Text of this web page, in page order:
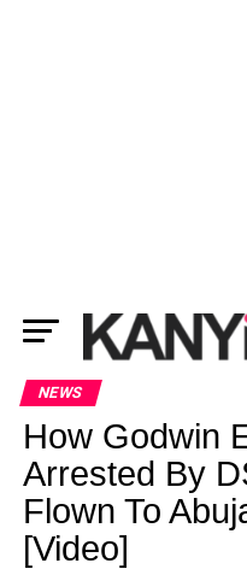
NEWS
How Godwin
Arrested By
Flown To
[Video]